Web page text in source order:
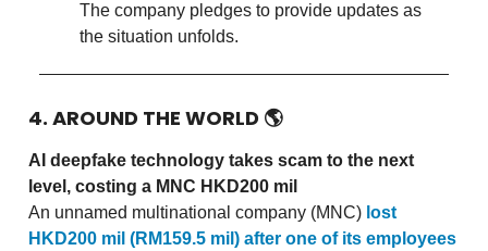
The company pledges to provide updates as
the situation unfolds.
4. AROUND THE WORLD 🌎
AI deepfake technology takes scam to the next
level, costing a MNC HKD200 mil
An unnamed multinational company (MNC) lost
HKD200 mil (RM159.5 mil) after one of its employees